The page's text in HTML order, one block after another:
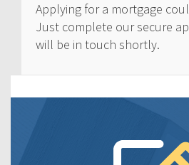
Applying for a mortgage
Just complete our secure
will be in touch shortly.